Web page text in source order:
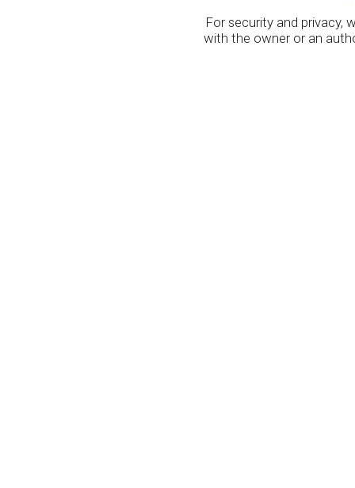
For security and privacy,
with the owner or an